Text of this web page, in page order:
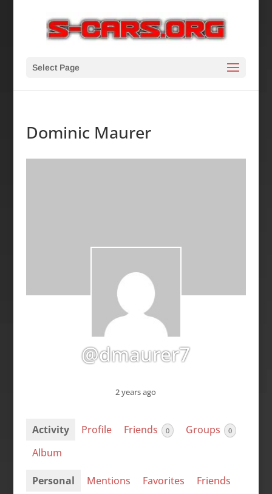
Select Page
Dominic Maurer
@dmaurer7
2 years ago
Activity Profile Friends 0 Groups 0
Album
Personal Mentions Favorites
Friends